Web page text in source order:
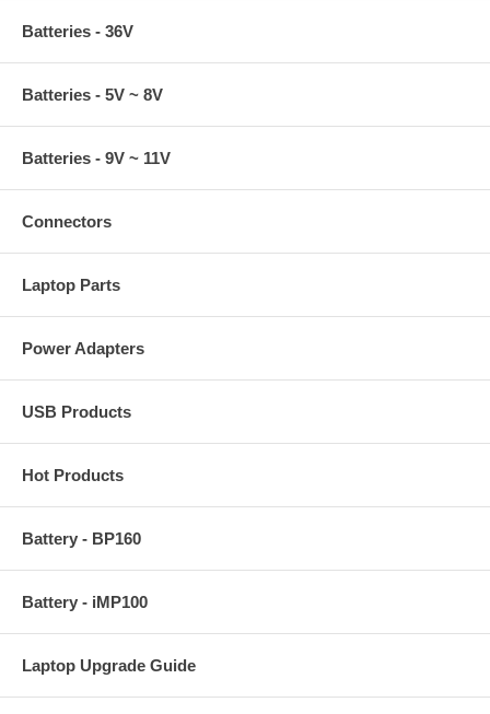
Batteries - 36V
Batteries - 5V ~ 8V
Batteries - 9V ~ 11V
Connectors
Laptop Parts
Power Adapters
USB Products
Hot Products
Battery - BP160
Battery - iMP100
Laptop Upgrade Guide